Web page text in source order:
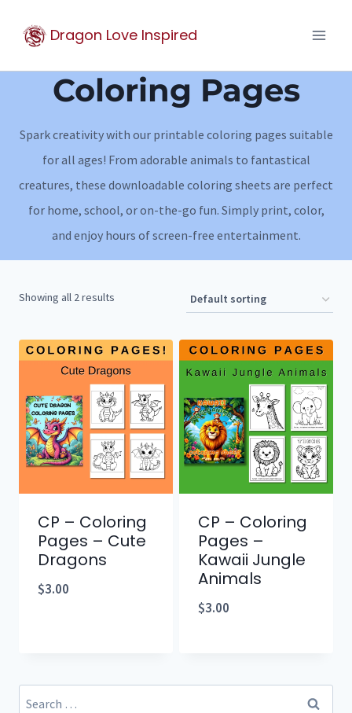
Dragon Love Inspired
Coloring Pages
Spark creativity with our printable coloring pages suitable
for all ages! From adorable animals to fantastical
creatures, these downloadable coloring sheets are perfect
for home, school, or on-the-go fun. Simply print, color,
and enjoy hours of screen-free entertainment.
Showing all 2 results
CP – Coloring
Pages – Cute
Dragons
$3.00
CP – Coloring
Pages –
Kawaii Jungle
Animals
$3.00
Search